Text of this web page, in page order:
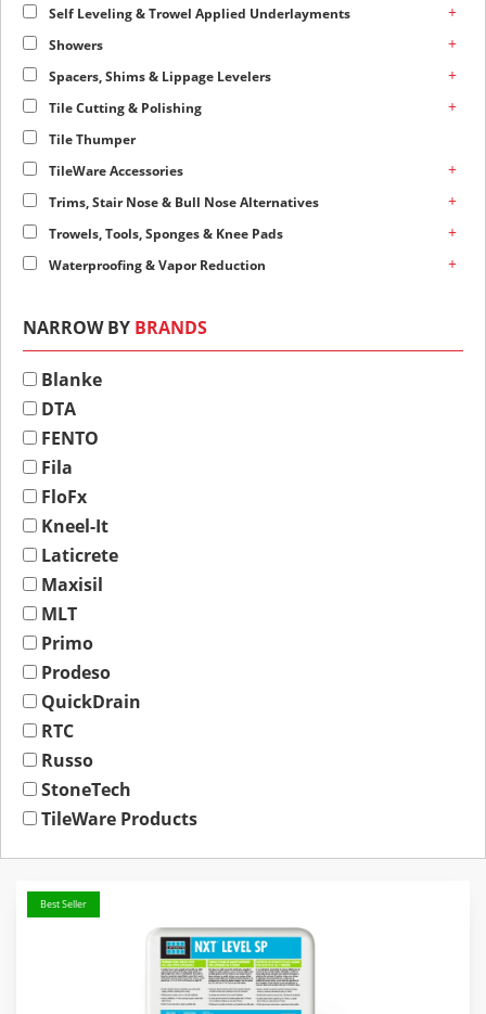
Self Leveling & Trowel Applied Underlayments +
Showers +
Spacers, Shims & Lippage Levelers +
Tile Cutting & Polishing +
Tile Thumper
TileWare Accessories
+
Trims, Stair Nose & Bull Nose Alternatives +
Trowels, Tools, Sponges & Knee Pads +
Waterproofing & Vapor Reduction +
NARROW BY BRANDS
Blanke
DTA
FENTO
Fila
FloFx
Kneel-It
Laticrete
Maxisil
MLT
Primo
Prodeso
QuickDrain
RTC
Russo
StoneTech
TileWare Products
Best Seller